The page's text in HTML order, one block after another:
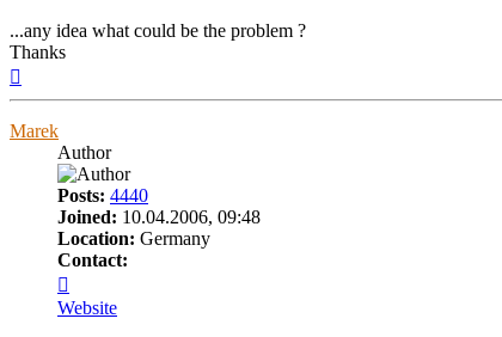
...any idea what could be the problem ?
Thanks
Marek
Author
Posts: 4440
Joined: 10.04.2006, 09:48
Location: Germany
Contact:
Marek
Website